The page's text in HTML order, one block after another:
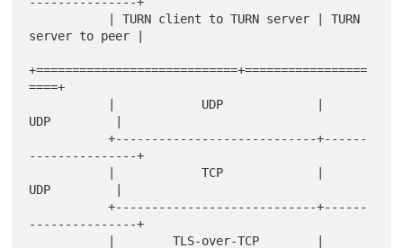
server to peer |
+============================+=================
====+
UDP         |
           +----------------------------+------
---------------+
UDP         |
           +----------------------------+------
---------------+